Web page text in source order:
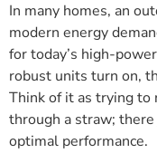
In many homes, an
modern energy
for today’s high-
robust units turn on,
Think of it as trying to
through a straw;
optimal performance.